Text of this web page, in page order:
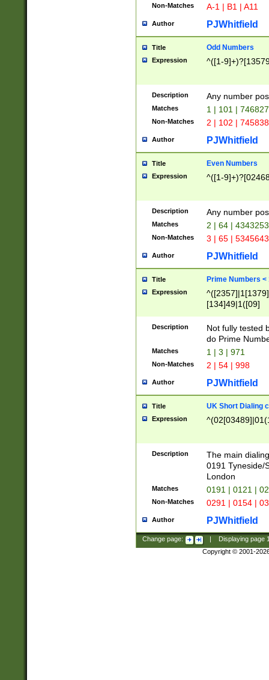
Non-Matches A-1 | B1 | A11
Author PJWhitfield
Title Odd Numbers
Expression ^([1-
Description Any number
Matches 1 | 101 |
Non-Matches 2 | 102 |
Author PJWhitfield
Title Even Numbers
Expression ^([1-
Description Any number
Matches 2 | 64 |
Non-Matches 3 | 65 |
Author PJWhitfield
Title Prime Numbers <
Expression
[134]49|1([09]
Description
Not fully tested
do Prime
Matches 1 | 3 | 971
Non-Matches 2 | 54 | 998
Author PJWhitfield
Title UK Short Dialing
Expression
Description
The main
0191 Tyneside/
London
Matches 0191 | 0121 |
Non-Matches 0291 | 0154 |
Author PJWhitfield
Change page: Displaying page
Copyright © 2001-